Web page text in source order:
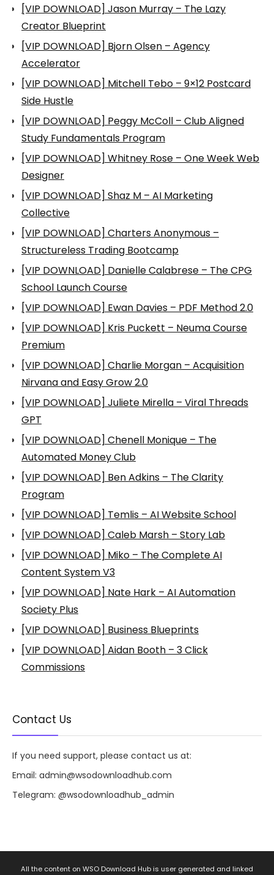
[VIP DOWNLOAD] Jason Murray – The Lazy
Creator Blueprint
[VIP DOWNLOAD] Bjorn Olsen – Agency
Accelerator
[VIP DOWNLOAD] Mitchell Tebo – 9×12 Postcard
Side Hustle
[VIP DOWNLOAD] Peggy McColl – Club Aligned
Study Fundamentals Program
[VIP DOWNLOAD] Whitney Rose – One Week Web
Designer
[VIP DOWNLOAD] Shaz M – AI Marketing
Collective
[VIP DOWNLOAD] Charters Anonymous –
Structureless Trading Bootcamp
[VIP DOWNLOAD] Danielle Calabrese – The CPG
School Launch Course
[VIP DOWNLOAD] Ewan Davies – PDF Method 2.0
[VIP DOWNLOAD] Kris Puckett – Neuma Course
Premium
[VIP DOWNLOAD] Charlie Morgan – Acquisition
Nirvana and Easy Grow 2.0
[VIP DOWNLOAD] Juliete Mirella – Viral Threads
GPT
[VIP DOWNLOAD] Chenell Monique – The
Automated Money Club
[VIP DOWNLOAD] Ben Adkins – The Clarity
Program
[VIP DOWNLOAD] Temlis – AI Website School
[VIP DOWNLOAD] Caleb Marsh – Story Lab
[VIP DOWNLOAD] Miko – The Complete AI
Content System V3
[VIP DOWNLOAD] Nate Hark – AI Automation
Society Plus
[VIP DOWNLOAD] Business Blueprints
[VIP DOWNLOAD] Aidan Booth – 3 Click
Commissions
Contact Us
If you need support, please contact us at:
Email: admin@wsodownloadhub.com
Telegram: @wsodownloadhub_admin
All the content on WSO Download Hub is user generated and linked